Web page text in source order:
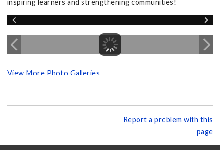
inspiring learners and strengthening communities!
View More Photo Galleries
Report a problem with this
page